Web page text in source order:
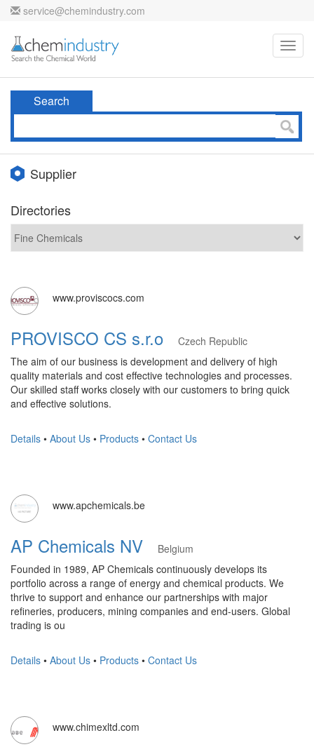
service@chemindustry.com
Search
Supplier
Directories
www.proviscocs.com
PROVISCO CS s.r.o
Czech Republic
The aim of our business is development and delivery of high
quality materials and cost effective technologies and processes.
Our skilled staff works closely with our customers to bring quick
and effective solutions.
Details • About Us • Products • Contact Us
www.apchemicals.be
AP Chemicals NV
Belgium
Founded in 1989, AP Chemicals continuously develops its
portfolio across a range of energy and chemical products. We
thrive to support and enhance our partnerships with major
refineries, producers, mining companies and end-users. Global
trading is ou
Details • About Us • Products • Contact Us
www.chimexltd.com